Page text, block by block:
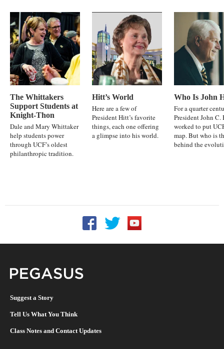
The Whittakers
Support Students at
Knight-Thon
Dale and Mary Whittaker
help students power
through UCF’s oldest
philanthropic tradition.
Hitt’s World
Here are a few of
President Hitt’s favorite
things, each one offering
a glimpse into his world.
Who Is John
For a quarter
President John C.
worked to put
map. But who is
behind the
Follow UCF on Facebook
Follow UCF on Twitter
Suggest a Story
Tell Us What You Think
Class Notes and Contact Updates